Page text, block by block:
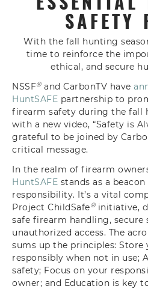
SAFETY
With the fall hunting
time to reinforce the
ethical, and secure
NSSF®and CarbonTV have
HuntSAFE partnership to
firearm safety during the fall
with a new video, “Safety is
grateful to be joined by
critical message.
In the realm of firearm
HuntSAFE stands as a
responsibility. It’s a vital
Project ChildSafe®initiative,
safe firearm handling, secure
unauthorized access. The
sums up the principles: Store
responsibly when not in use; A
safety; Focus on your
owner; and Education is key